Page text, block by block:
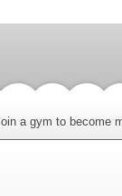
a gym to